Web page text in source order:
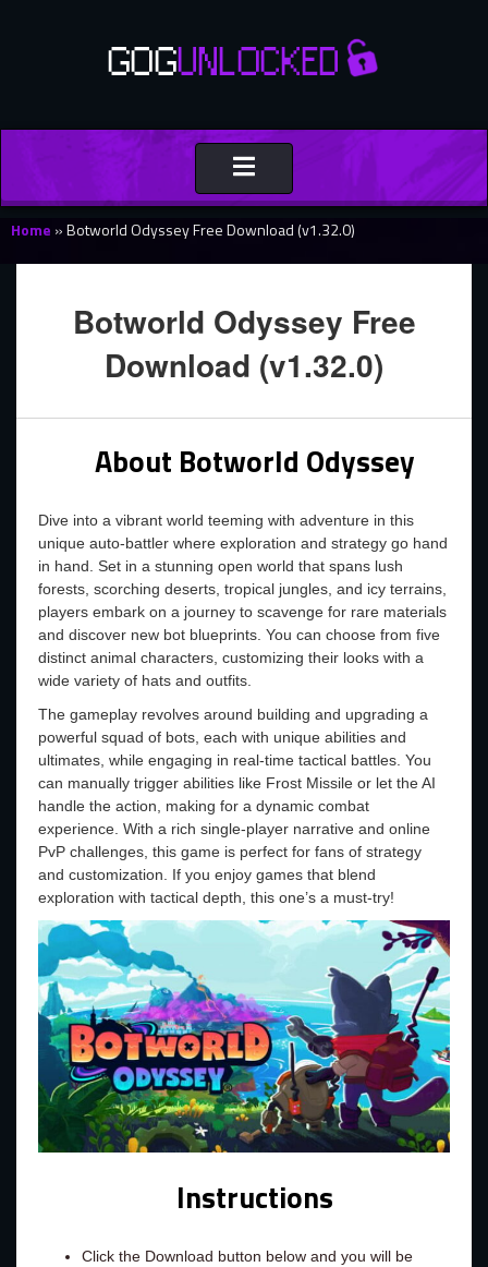
Toggle
navigation
Home »Botworld Odyssey Free Download (v1.32.0)
Botworld Odyssey Free
Download (v1.32.0)
About Botworld Odyssey
Dive into a vibrant world teeming with adventure in this
unique auto-battler where exploration and strategy go hand
in hand. Set in a stunning open world that spans lush
forests, scorching deserts, tropical jungles, and icy terrains,
players embark on a journey to scavenge for rare materials
and discover new bot blueprints. You can choose from five
distinct animal characters, customizing their looks with a
wide variety of hats and outfits.
The gameplay revolves around building and upgrading a
powerful squad of bots, each with unique abilities and
ultimates, while engaging in real-time tactical battles. You
can manually trigger abilities like Frost Missile or let the AI
handle the action, making for a dynamic combat
experience. With a rich single-player narrative and online
PvP challenges, this game is perfect for fans of strategy
and customization. If you enjoy games that blend
exploration with tactical depth, this one’s a must-try!
Instructions
Click the Download button below and you will be